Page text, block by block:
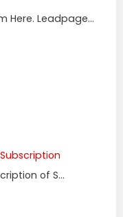
Here. Leadpage...
of S...